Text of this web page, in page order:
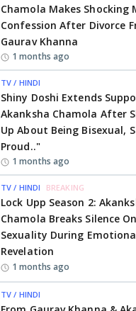
Chamola Makes Shocking
Confession After Divorce
Gaurav Khanna
1 months ago
TV / HINDI
Shiny Doshi Extends
Akanksha Chamola After
Up About Being Bisexual,
Proud.."
1 months ago
TV / HINDI BREAKING
Lock Upp Season 2:
Chamola Breaks Silence
Sexuality During
Revelation
1 months ago
TV / HINDI